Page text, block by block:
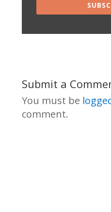
Submit a
You must be
comment.